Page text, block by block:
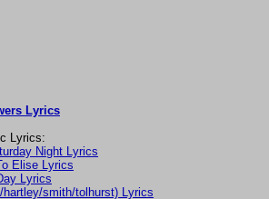
Lyrics
Lyrics:
Night Lyrics
Elise Lyrics
Lyrics
hartley/smith/tolhurst) Lyrics